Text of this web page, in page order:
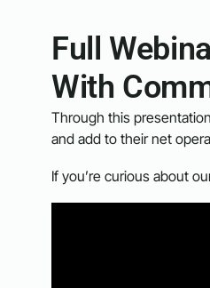
Full
With
Through this
and add to their net
If you’re curious about